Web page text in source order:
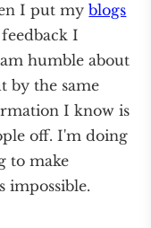
I put myblogs
I
humble about
by the same
I know is
off. I'm doing
to make
impossible.